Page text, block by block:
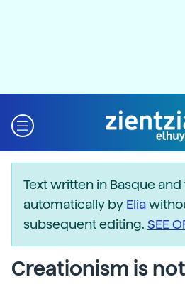
Text written in Basque
automatically by Elia
subsequent editing. SEE
Creationism is